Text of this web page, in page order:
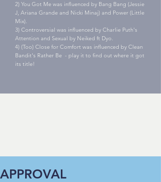
2) You Got Me was influenced by Bang Bang (Jessie
J, Ariana Grande and Nicki Minaj) and Power (Little
Mix).
3) Controversial was influenced by Charlie Puth's
Attention and Sexual by Neiked ft Dyo.
4) (Too) Close for Comfort was influenced by Clean
Bandit's Rather Be - play it to find out where it got
its title!
APPROVAL